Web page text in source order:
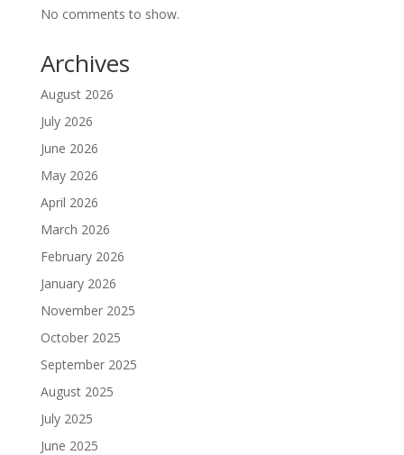
No comments to show.
Archives
August 2026
July 2026
June 2026
May 2026
April 2026
March 2026
February 2026
January 2026
November 2025
October 2025
September 2025
August 2025
July 2025
June 2025